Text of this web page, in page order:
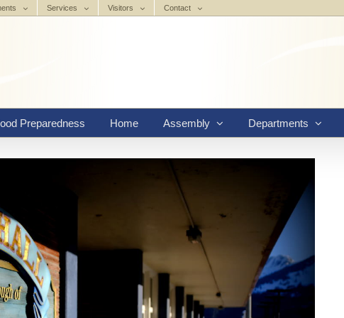
Services Visitors Contact
Preparedness Home Assembly Departments